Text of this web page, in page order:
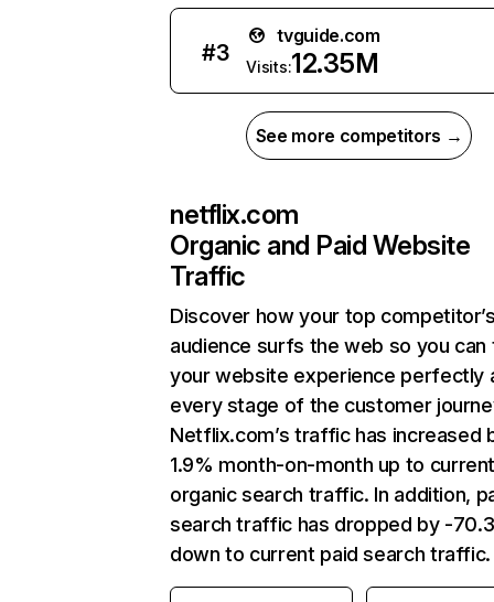
#3
tvguide.com
Visits:12.35M
See more competitors →
netflix.com
Organic and Paid Website
Traffic
Discover how your top
audience surfs the web so you can
your website experience perfectly
every stage of the customer
Netflix.com’s traffic has increased
1.9% month-on-month up to
organic search traffic. In addition,
search traffic has dropped by -
down to current paid search traffic.